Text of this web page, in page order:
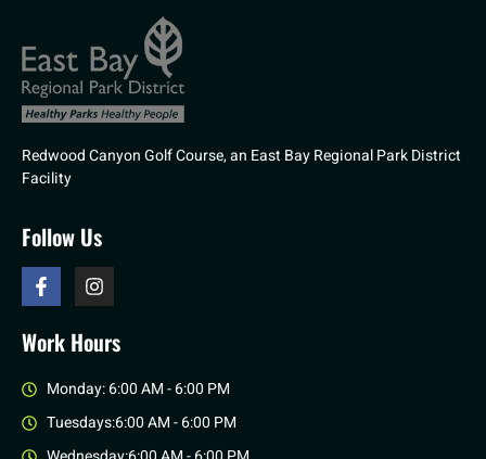
Redwood Canyon Golf Course, an East Bay Regional Park District
Facility
Follow Us
Work Hours
Monday: 6:00 AM - 6:00 PM
Tuesdays:6:00 AM - 6:00 PM